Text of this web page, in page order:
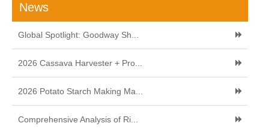
News
Global Spotlight: Goodway Sh...
2026 Cassava Harvester + Pro...
2026 Potato Starch Making Ma...
Comprehensive Analysis of Ri...